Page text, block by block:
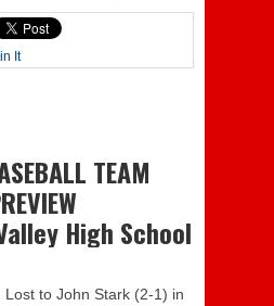
It
TEAM
High School
Lost to John Stark (2-1) in